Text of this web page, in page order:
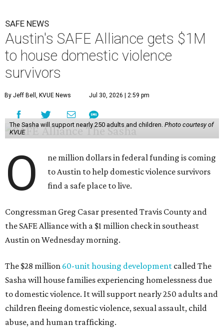
SAFE NEWS
Austin's SAFE Alliance gets $1M
to house domestic violence
survivors
By Jeff Bell, KVUE News Jul 30, 2026 | 2:59 pm
The Sasha will support nearly 250 adults and children. Photo courtesy of
KVUE
O
ne million dollars in federal funding is coming
to Austin to help domestic violence survivors
find a safe place to live.
Congressman Greg Casar presented Travis County and
the SAFE Alliance with a $1 million check in southeast
Austin on Wednesday morning.
The $28 million 60-unit housing development called The
Sasha will house families experiencing homelessness due
to domestic violence. It will support nearly 250 adults and
children fleeing domestic violence, sexual assault, child
abuse, and human trafficking.